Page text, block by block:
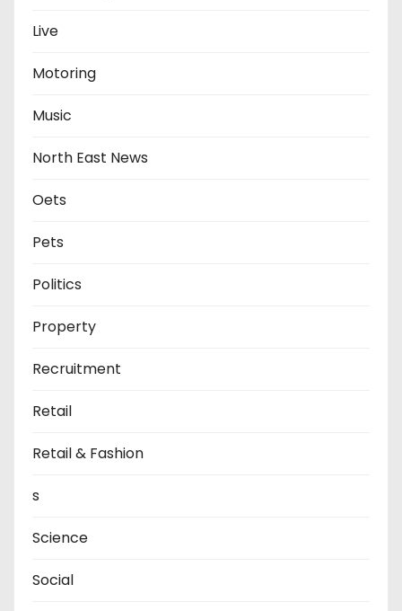
Live
Motoring
Music
North East News
Oets
Pets
Politics
Property
Recruitment
Retail
Retail & Fashion
s
Science
Social